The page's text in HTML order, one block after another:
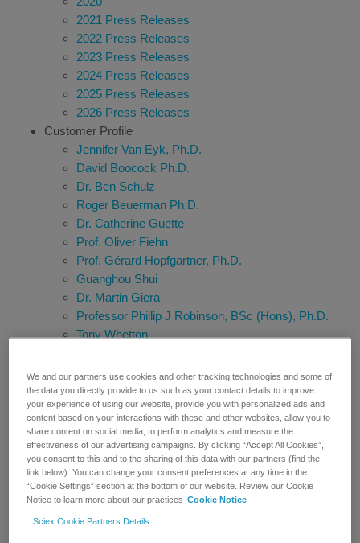
2021 Press Releases
2022 Press Releases
2023 Press Releases
2024 Press Releases
2025 Press Releases
2026 Press Releases
Customer Profile
Jennifer Van Eyk, Ph.D.
David Boocock Ph.D.
Dr. Ben Schulz
Roger Beuerman Ph.D.
Dr. Catherine Guette
Prof. Oliver Fiehn
Prof. Gérard Hopfgartner, Ph.D.
Guanghou Shui
Dr. Martin Giera
Professor Phillip J Robinson, BSc (Hons), Ph.D.
Tony Whetton
Hiroshi Tsugawa
Dr. Thomas Kofoed
SGS Belgium
Bruno Genet
Timothy Sangster
Ragu Ramanathan, Ph.D.
Anita Krishnan
Robert Martin, Ph.D.
Dr. James C. Ritchie
We and our partners use cookies and other tracking technologies and some of
the data you directly provide to us such as your contact details to improve
your experience of using our website, provide you with personalized ads and
content based on your interactions with these and other websites, allow you to
share content on social media, to perform analytics and measure the
effectiveness of our advertising campaigns. By clicking “Accept All Cookies”,
you consent to this and to the sharing of this data with our partners (find the
link below). You can change your consent preferences at any time in the
“Cookie Settings” section at the bottom of our website. Review our Cookie
Notice to learn more about our practices Cookie Notice
Sciex Cookie Partners Details